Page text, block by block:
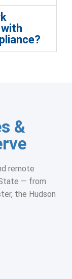
&
remote
— from
the Hudson